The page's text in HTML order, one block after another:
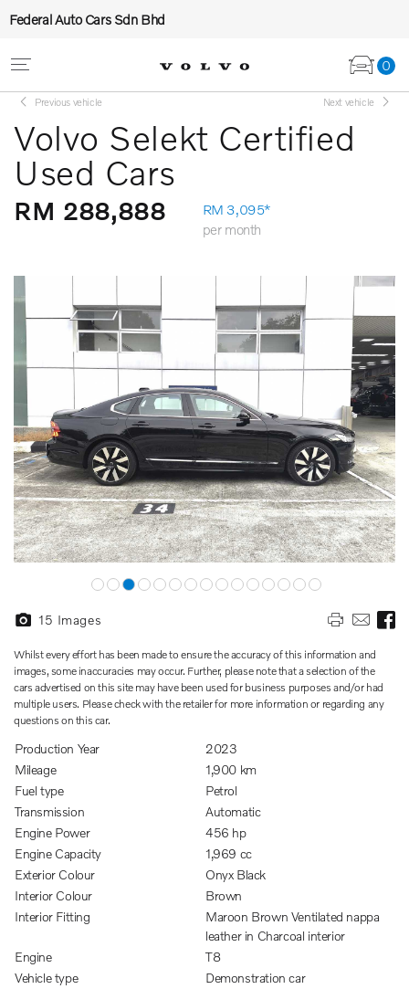
Federal Auto Cars Sdn Bhd
0
Previous vehicle Next vehicle
Volvo Selekt Certified
Used Cars
RM 288,888
RM 3,095*
per month
15 Images
Whilst every effort has been made to ensure the accuracy of this information and
images, some inaccuracies may occur. Further, please note that a selection of the
cars advertised on this site may have been used for business purposes and/or had
multiple users. Please check with the retailer for more information or regarding any
questions on this car.
Production Year
2023
Mileage
1,900 km
Fuel type
Petrol
Transmission
Automatic
Engine Power
456 hp
Engine Capacity
1,969 cc
Exterior Colour
Onyx Black
Interior Colour
Brown
Interior Fitting
Maroon Brown Ventilated nappa
leather in Charcoal interior
Engine
T8
Vehicle type
Demonstration car